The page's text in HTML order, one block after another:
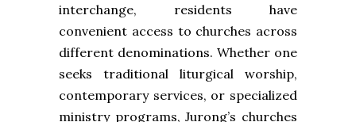
interchange, residents have
convenient access to churches across
different denominations. Whether one
seeks traditional liturgical worship,
contemporary services, or specialized
ministry programs, Jurong’s churches